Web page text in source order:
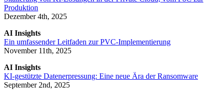
Produktion
Dezember 4th, 2025
AI Insights
Ein umfassender Leitfaden zur PVC-Implementierung
November 11th, 2025
AI Insights
KI-gestützte Datenerpressung: Eine neue Ära der Ransomware
September 2nd, 2025